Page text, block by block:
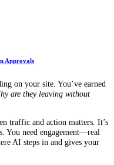
Approvals
on your site. You’ve earned
are they leaving without
traffic and action matters. It’s
You need engagement—real
AI steps in and gives your